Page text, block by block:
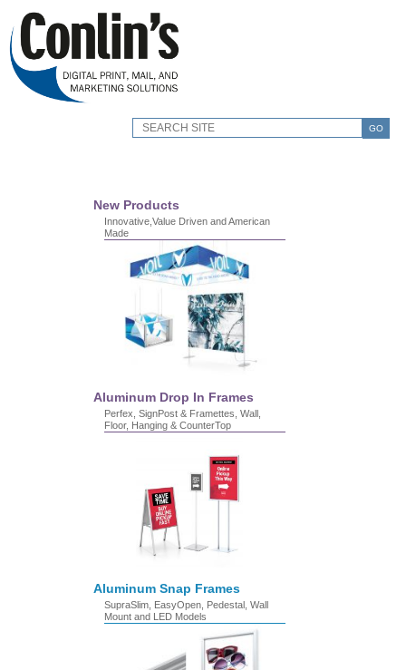
GO
New Products
Innovative,Value Driven and American
Made
Aluminum Drop In Frames
Perfex, SignPost & Framettes, Wall,
Floor, Hanging & CounterTop
Aluminum Snap Frames
SupraSlim, EasyOpen, Pedestal, Wall
Mount and LED Models